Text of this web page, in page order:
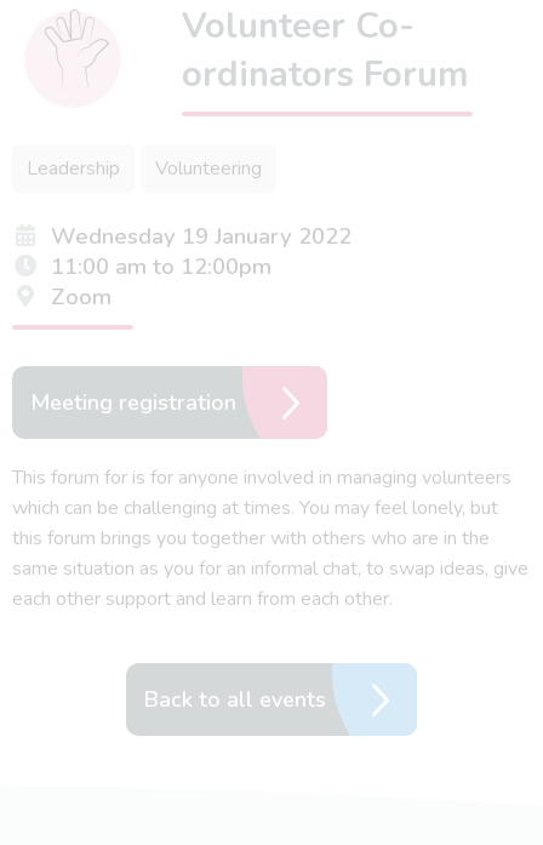
Volunteer Co-
ordinators Forum
Leadership Volunteering
Wednesday 19 January 2022
11:00 am to 12:00pm
Zoom
Meeting registration
This forum for is for anyone involved in managing volunteers
which can be challenging at times. You may feel lonely, but
this forum brings you together with others who are in the
same situation as you for an informal chat, to swap ideas, give
each other support and learn from each other.
Back to all events